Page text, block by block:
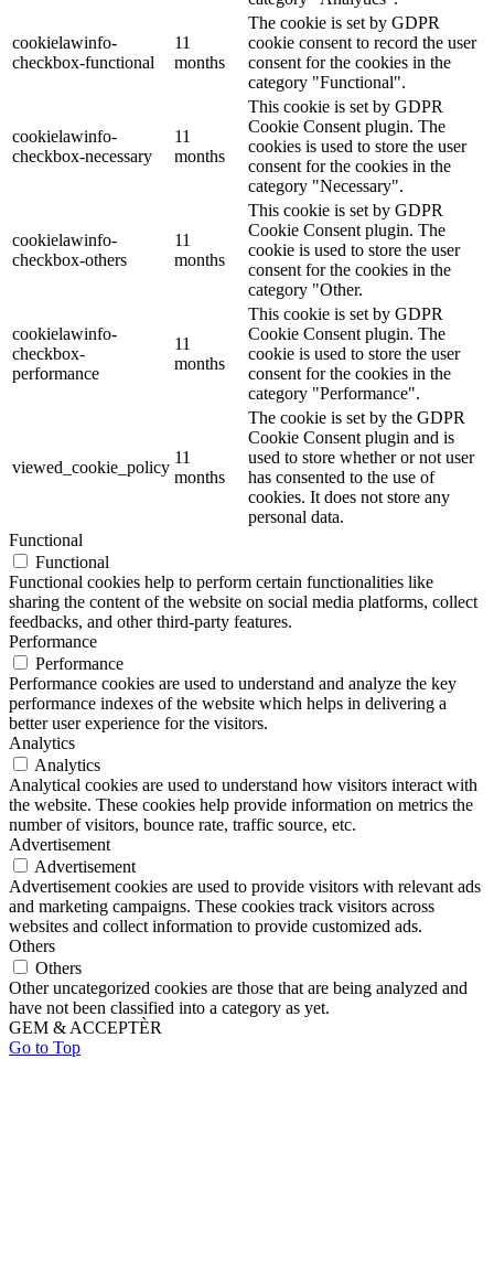
cookielawinfo-
checkbox-functional
11
months
The cookie is set by GDPR
cookie consent to record the user
consent for the cookies in the
category "Functional".
cookielawinfo-
checkbox-necessary
11
months
This cookie is set by GDPR
Cookie Consent plugin. The
cookies is used to store the user
consent for the cookies in the
category "Necessary".
cookielawinfo-
checkbox-others
11
months
This cookie is set by GDPR
Cookie Consent plugin. The
cookie is used to store the user
consent for the cookies in the
category "Other.
cookielawinfo-
checkbox-
performance
11
months
This cookie is set by GDPR
Cookie Consent plugin. The
cookie is used to store the user
consent for the cookies in the
category "Performance".
viewed_cookie_policy
11
months
The cookie is set by the GDPR
Cookie Consent plugin and is
used to store whether or not user
has consented to the use of
cookies. It does not store any
personal data.
Functional
Functional
Functional cookies help to perform certain functionalities like
sharing the content of the website on social media platforms, collect
feedbacks, and other third-party features.
Performance
Performance
Performance cookies are used to understand and analyze the key
performance indexes of the website which helps in delivering a
better user experience for the visitors.
Analytics
Analytics
Analytical cookies are used to understand how visitors interact with
the website. These cookies help provide information on metrics the
number of visitors, bounce rate, traffic source, etc.
Advertisement
Advertisement
Advertisement cookies are used to provide visitors with relevant ads
and marketing campaigns. These cookies track visitors across
websites and collect information to provide customized ads.
Others
Others
Other uncategorized cookies are those that are being analyzed and
have not been classified into a category as yet.
GEM & ACCEPTÈR
Go to Top